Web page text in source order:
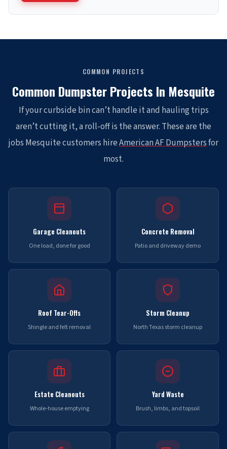
COMMON PROJECTS
Common Dumpster Projects In Mesquite
If your curbside bin can’t handle it and hauling trips
aren’t cutting it, a roll-off is the answer. These are the
jobs Mesquite customers hireAmerican AF Dumpstersfor
most.
Garage Cleanouts
One load, done for good
Concrete Removal
Patio and driveway demo
Roof Tear-Offs
Shingle and felt removal
Storm Cleanup
North Texas storm cleanup
Estate Cleanouts
Whole-house emptying
Yard Waste
Brush, limbs, and topsoil